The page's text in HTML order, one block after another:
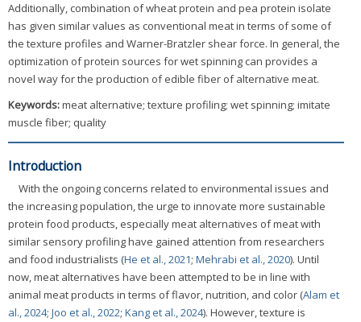
Additionally, combination of wheat protein and pea protein isolate
has given similar values as conventional meat in terms of some of
the texture profiles and Warner-Bratzler shear force. In general, the
optimization of protein sources for wet spinning can provides a
novel way for the production of edible fiber of alternative meat.
Keywords:meat alternative; texture profiling; wet spinning; imitate
muscle fiber; quality
Introduction
With the ongoing concerns related to environmental issues and
the increasing population, the urge to innovate more sustainable
protein food products, especially meat alternatives of meat with
similar sensory profiling have gained attention from researchers
and food industrialists (He et al., 2021; Mehrabi et al., 2020). Until
now, meat alternatives have been attempted to be in line with
animal meat products in terms of flavor, nutrition, and color (Alam et
al., 2024; Joo et al., 2022; Kang et al., 2024). However, texture is